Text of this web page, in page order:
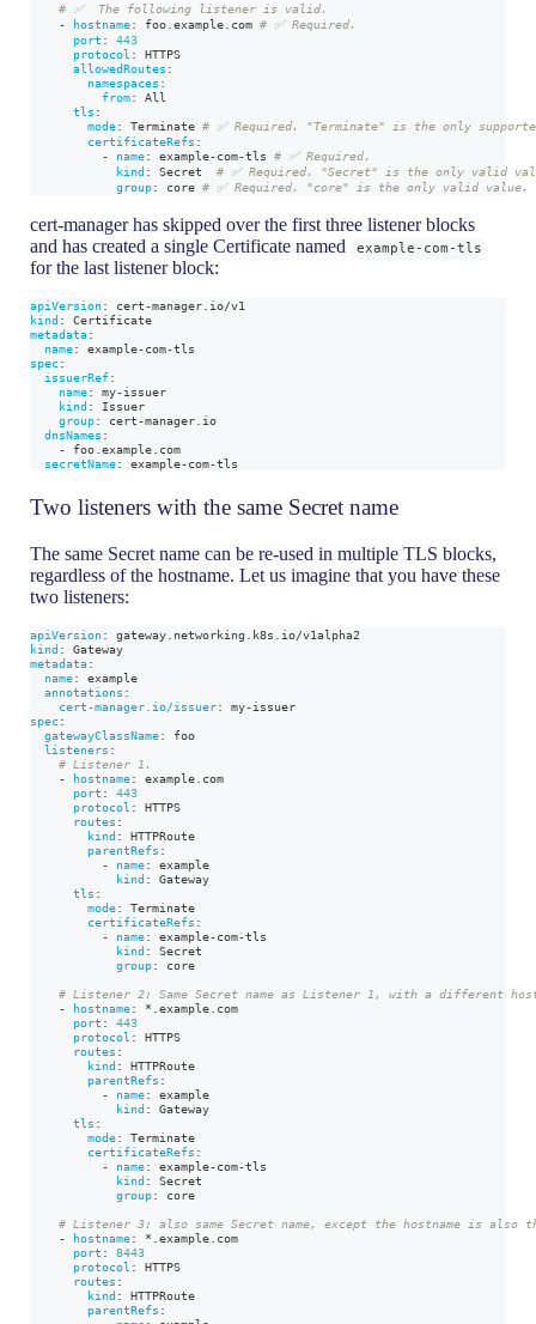
# ✅  The following listener is valid.
-
hostname: foo.example.com # ✅ Required.
port :
443
protocol :
HTTPS
allowedRoutes :
namespaces :
from:
All
tls :
mode: Terminate # ✅ Required. "Terminate" is the only
certificateRefs :
-
name: example-com-tls # ✅ Required.
kind : Secret # ✅ Required. "Secret" is the only valid
group: core # ✅ Required. "core" is the only valid value.
cert-manager has skipped over the first three listener blocks
and has created a single Certificate named
example-com-tls
for the last listener block:
apiVersion: cert-manager.io/v1
kind :
Certificate
metadata:
name: example-com-tls
spec:
issuerRef:
name: my-issuer
kind :
Issuer
group: cert-manager.io
dnsNames :
-
foo.example.com
secretName: example-com-tls
Two listeners with the same Secret name
The same Secret name can be re-used in multiple TLS blocks,
regardless of the hostname. Let us imagine that you have these
two listeners:
apiVersion:
gateway.networking.k8s.io/v1alpha2
kind:
Gateway
metadata:
name:
example
annotations :
cert-manager.io/issuer: my-issuer
spec:
gatewayClassName:
foo
listeners :
# Listener 1.
-
hostname:
example.com
port :
443
protocol :
HTTPS
routes :
kind:
HTTPRoute
parentRefs :
-
name:
example
kind:
Gateway
tls :
mode:
Terminate
certificateRefs :
-
name: example-com-tls
kind:
Secret
group:
core
# Listener 2: Same Secret name as Listener 1, with a different
-
hostname:
*.example.com
port :
443
protocol :
HTTPS
routes :
kind:
HTTPRoute
parentRefs :
-
name:
example
kind:
Gateway
tls :
mode:
Terminate
certificateRefs :
-
name: example-com-tls
kind:
Secret
group:
core
# Listener 3: also same Secret name, except the hostname is also
-
hostname:
*.example.com
port :
8443
protocol :
HTTPS
routes :
kind:
HTTPRoute
parentRefs :